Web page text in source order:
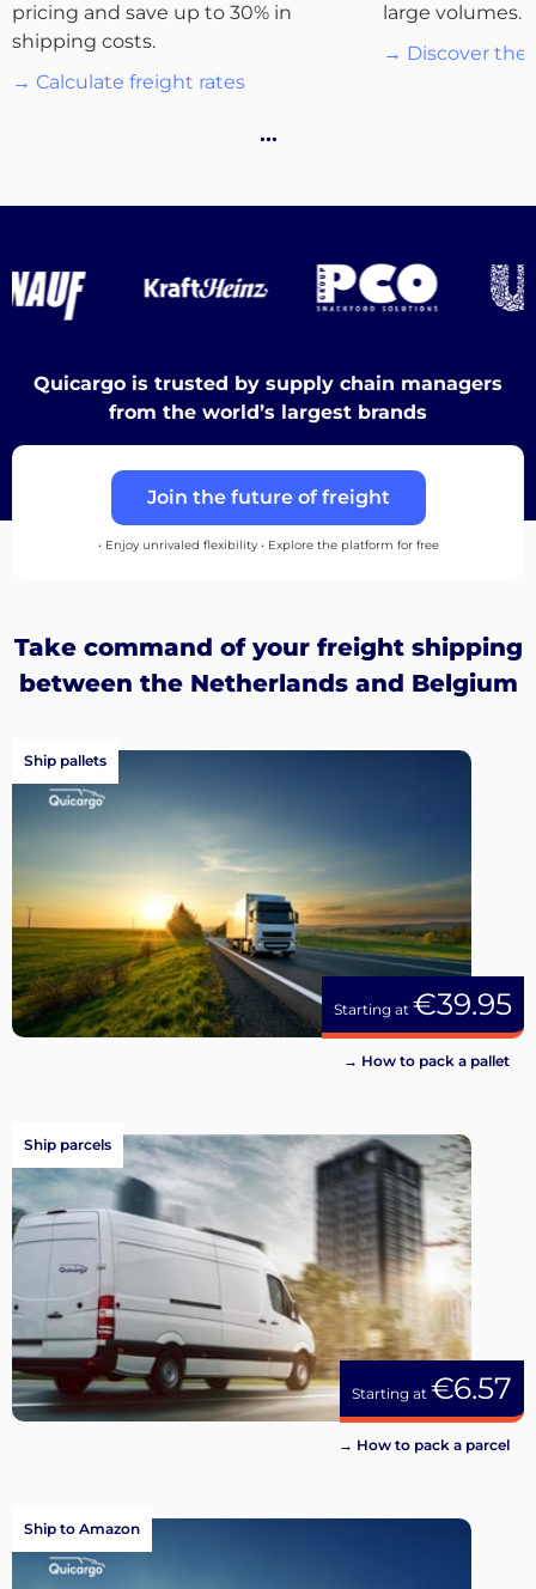
Destinations
English
pricing and save up to 30% in
shipping costs.
→ Calculate freight rates
large volumes.
→ Discover the
…
Quicargo is trusted by supply chain managers
from the world’s largest brands
Join the future of freight
• Enjoy unrivaled flexibility • Explore the platform for free
Take command of your freight shipping
between the Netherlands and Belgium
Starting at €39.95
Ship pallets
→ How to pack a pallet
Starting at €6.57
Ship parcels
→ How to pack a parcel
Ship to Amazon